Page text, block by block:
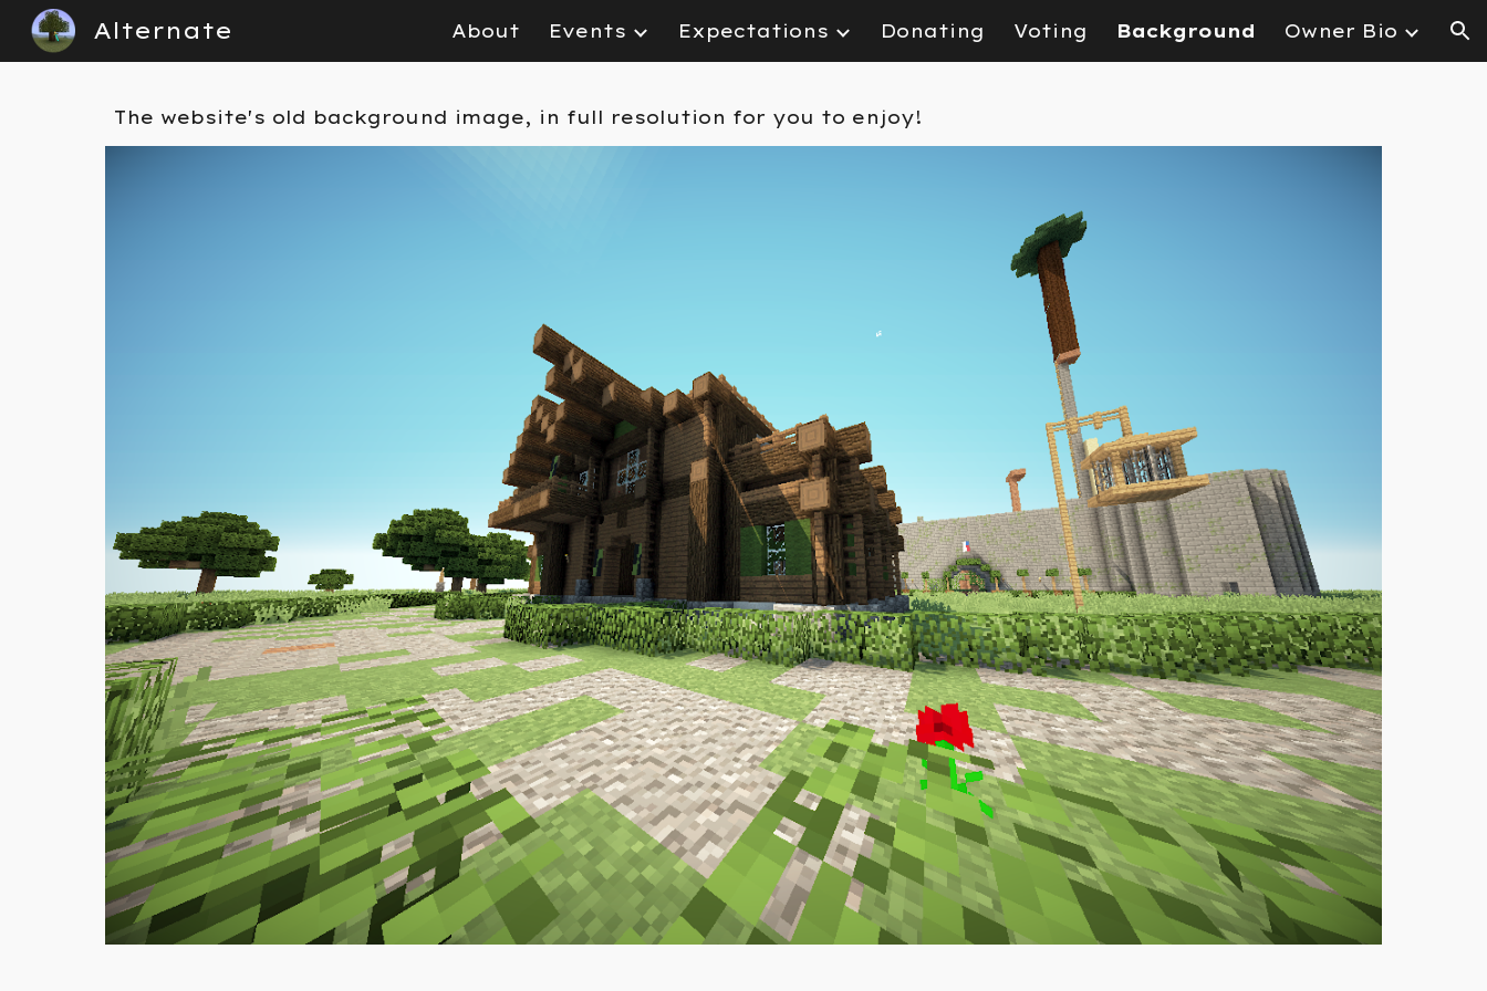
Skip to main content Skip to navigation
Alternate About Events Expectations Donating Voting Background Owner Bio
The website's old background image, in full resolution for you to enjoy!